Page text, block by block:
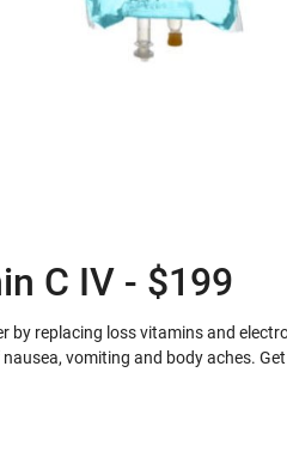
C IV - $199
by replacing loss vitamins and
vomiting and body aches.